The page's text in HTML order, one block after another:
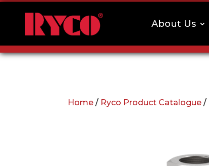
About Us
Home / Ryco Product Catalogue /